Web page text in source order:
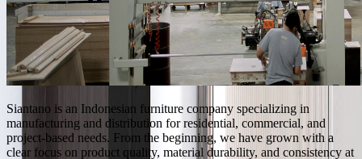
Siantano is an Indonesian furniture company specializing in
manufacturing and distribution for residential, commercial, and
project-based needs. From the beginning, we have grown with a
clear focus on product quality, material durability, and consistency at